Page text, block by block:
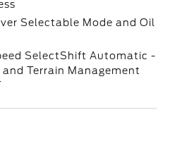
Selectable Mode and Oil
SelectShift Automatic -
Terrain Management